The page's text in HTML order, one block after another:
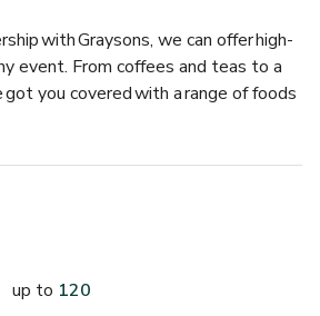
with Graysons, we can offer high-
event. From coffees and teas to a
got you covered with a range of foods
advantage of the sun and book
rooms.
up to 120